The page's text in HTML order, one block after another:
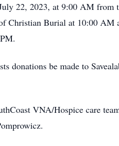
22, 2023, at 9:00 AM
Christian Burial at 10:00
donations be made to
VNA/Hospice care